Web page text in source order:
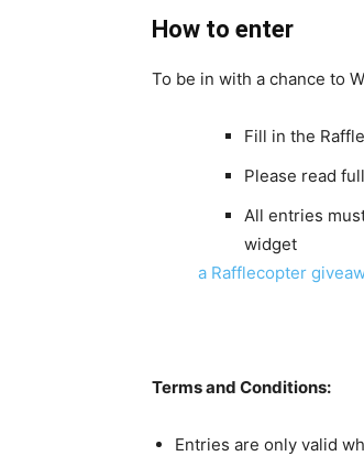
How to enter
To be in with a chance to
Fill in the
Please read
All entries
widget
a Rafflecopter
Terms and Conditions:
Entries are only valid